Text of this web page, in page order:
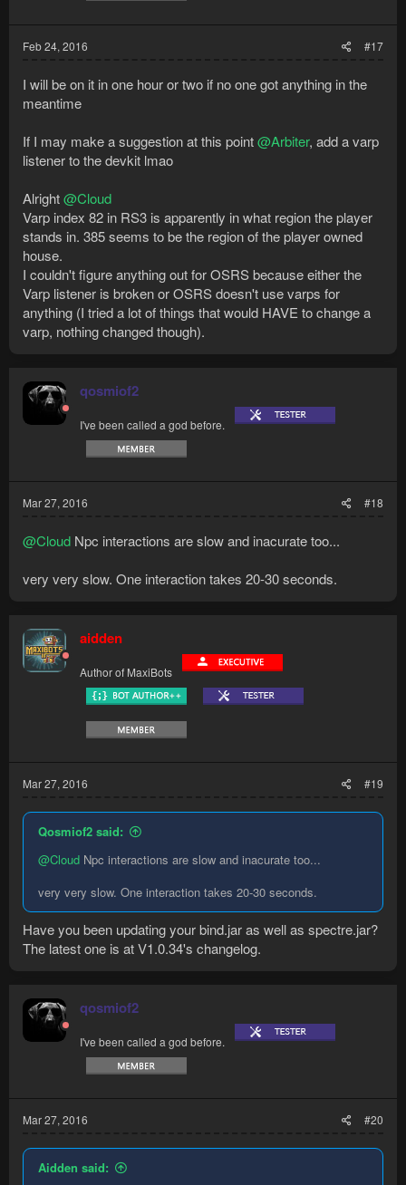
Feb 24, 2016 #17
I will be on it in one hour or two if no one got anything in the
meantime
If I may make a suggestion at this point@Arbiter, add a varp
listener to the devkit lmao
Alright@Cloud
Varp index 82 in RS3 is apparently in what region the player
stands in. 385 seems to be the region of the player owned
house.
I couldn't figure anything out for OSRS because either the
Varp listener is broken or OSRS doesn't use varps for
anything (I tried a lot of things that would HAVE to change a
varp, nothing changed though).
qosmiof2
I've been called a god before.
Mar 27, 2016 #18
@Cloud Npc interactions are slow and inacurate too...
very very slow. One interaction takes 20-30 seconds.
aidden
Author of MaxiBots
Mar 27, 2016 #19
Qosmiof2 said:
@Cloud Npc interactions are slow and inacurate too...
very very slow. One interaction takes 20-30 seconds.
Have you been updating your bind.jar as well as spectre.jar?
The latest one is at V1.0.34's changelog.
qosmiof2
I've been called a god before.
Mar 27, 2016 #20
Aidden said: